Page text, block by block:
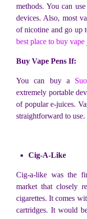
methods. You can
devices. Also, most
of nicotine and go up
best place to buy
Buy Vape Pens If:
You can buy a
extremely portable
of popular e-juices.
straightforward to use.
Cig-A-Like
Cig-a-like was the
market that closely
cigarettes. It comes
cartridges. It would